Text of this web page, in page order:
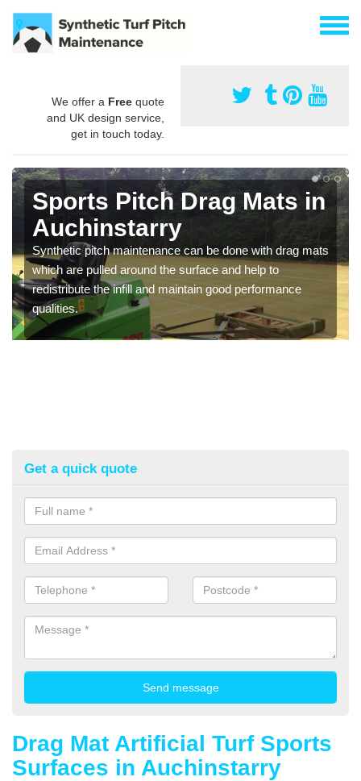
We offer a Free quote
and UK design service,
get in touch today.
Sports Pitch Drag Mats in
Auchinstarry
Synthetic pitch maintenance can be done with drag mats
which are pulled around the surface and help to
redistribute the infill and maintain good performance
qualities.
Get a quick quote
Drag Mat Artificial Turf Sports
Surfaces in Auchinstarry